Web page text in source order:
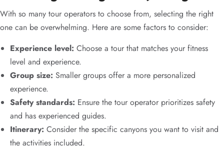
With so many tour operators to choose from, selecting the right
one can be overwhelming. Here are some factors to consider:
Experience level: Choose a tour that matches your fitness
level and experience.
Group size: Smaller groups offer a more personalized
experience.
Safety standards: Ensure the tour operator prioritizes safety
and has experienced guides.
Itinerary: Consider the specific canyons you want to visit and
the activities included.